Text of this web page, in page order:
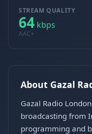
STREAM QUALITY
64 kbps
AAC+
About Gazal
Gazal Radio
broadcasting from
programming and